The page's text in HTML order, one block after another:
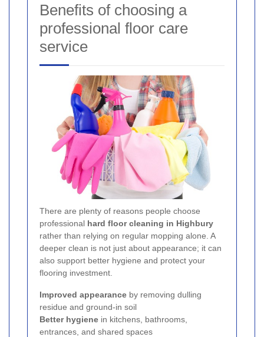
Benefits of choosing a
professional floor care
service
There are plenty of reasons people choose
professional hard floor cleaning in Highbury
rather than relying on regular mopping alone. A
deeper clean is not just about appearance; it can
also support better hygiene and protect your
flooring investment.
Improved appearance by removing dulling
residue and ground-in soil
Better hygiene in kitchens, bathrooms,
entrances, and shared spaces